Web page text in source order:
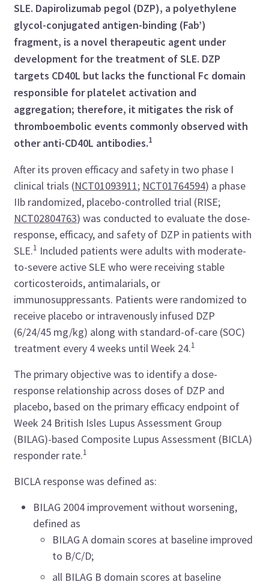
SLE. Dapirolizumab pegol (DZP), a polyethylene
glycol-conjugated antigen-binding (Fab’)
fragment, is a novel therapeutic agent under
development for the treatment of SLE. DZP
targets CD40L but lacks the functional Fc domain
responsible for platelet activation and
aggregation; therefore, it mitigates the risk of
thromboembolic events commonly observed with
other anti-CD40L antibodies.1
After its proven efficacy and safety in two phase I
clinical trials (NCT01093911; NCT01764594) a phase
IIb randomized, placebo-controlled trial (RISE;
NCT02804763) was conducted to evaluate the dose-
response, efficacy, and safety of DZP in patients with
SLE.1 Included patients were adults with moderate-
to-severe active SLE who were receiving stable
corticosteroids, antimalarials, or
immunosuppressants. Patients were randomized to
receive placebo or intravenously infused DZP
(6/24/45 mg/kg) along with standard-of-care (SOC)
treatment every 4 weeks until Week 24.1
The primary objective was to identify a dose-
response relationship across doses of DZP and
placebo, based on the primary efficacy endpoint of
Week 24 British Isles Lupus Assessment Group
(BILAG)-based Composite Lupus Assessment (BICLA)
responder rate.1
BICLA response was defined as:
BILAG 2004 improvement without worsening,
defined as
BILAG A domain scores at baseline improved
to B/C/D;
all BILAG B domain scores at baseline